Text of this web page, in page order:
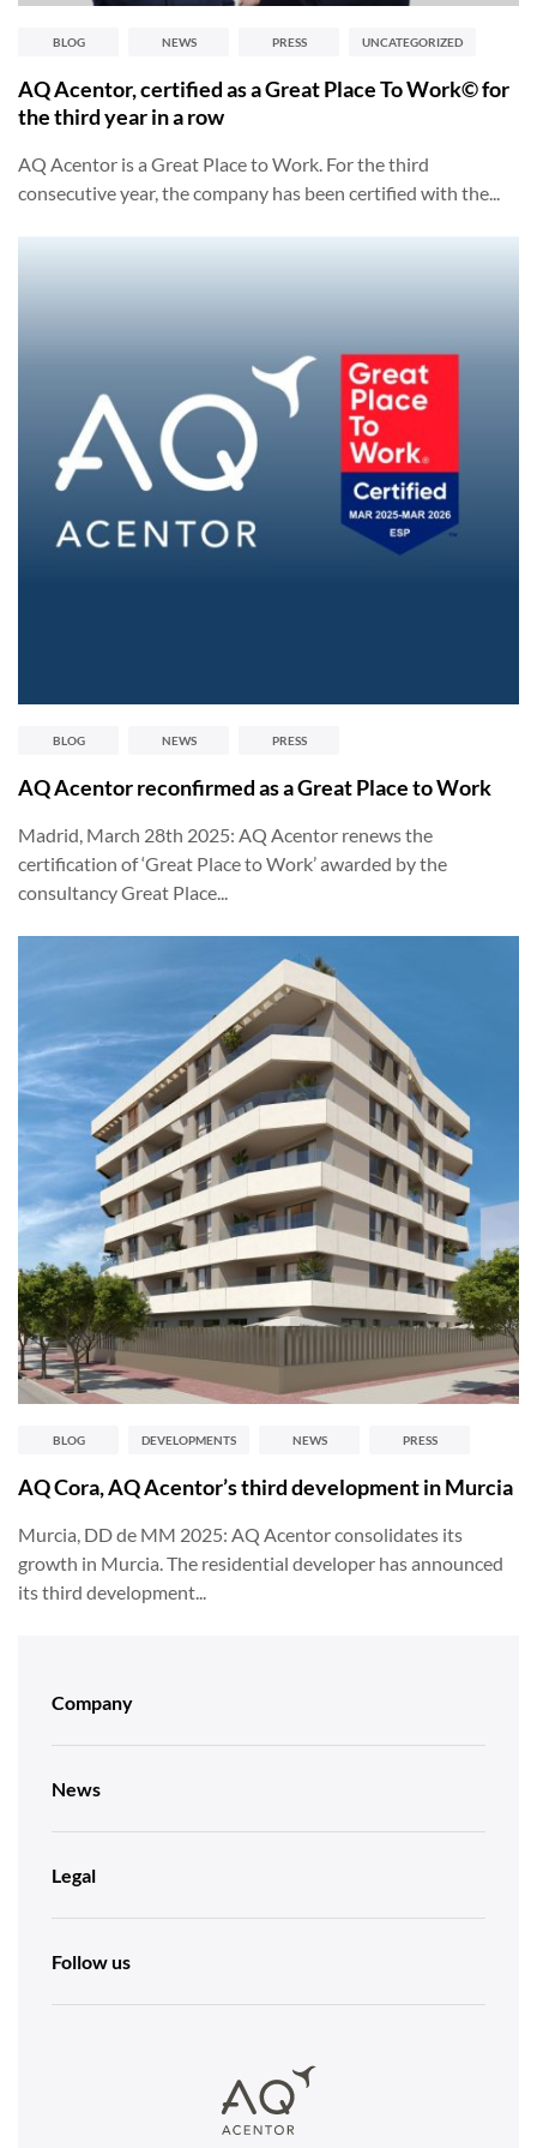
BLOG NEWS PRESS UNCATEGORIZED
AQ Acentor, certified as a Great Place To Work© for
the third year in a row
AQ Acentor is a Great Place to Work. For the third
consecutive year, the company has been certified with the...
BLOG NEWS PRESS
AQ Acentor reconfirmed as a Great Place to Work
Madrid, March 28th 2025: AQ Acentor renews the
certification of ‘Great Place to Work’ awarded by the
consultancy Great Place...
BLOG DEVELOPMENTS NEWS PRESS
AQ Cora, AQ Acentor’s third development in Murcia
Murcia, DD de MM 2025: AQ Acentor consolidates its
growth in Murcia. The residential developer has announced
its third development...
Company
News
Legal
Follow us